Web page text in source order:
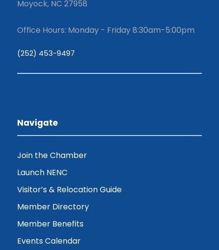
Moyock, NC 27958
Office Hours: Monday - Friday 8:30am-5:00pm
(252) 453-9497
Navigate
Join the Chamber
Launch NENC
Visitor’s & Relocation Guide
Member Directory
Member Benefits
Events Calendar